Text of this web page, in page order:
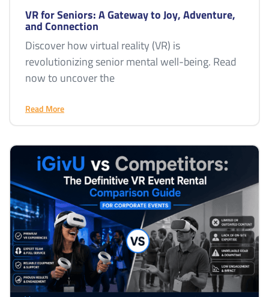
VR for Seniors: A Gateway to Joy, Adventure,
and Connection
Discover how virtual reality (VR) is
revolutionizing senior mental well-being. Read
now to uncover the
Read More